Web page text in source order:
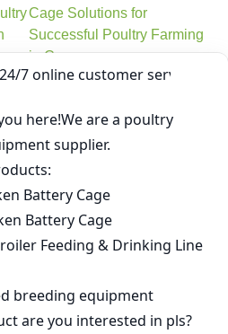
Cage Solutions for
Successful Poultry Farming
in Cameroon
Touch
Email*
phone*